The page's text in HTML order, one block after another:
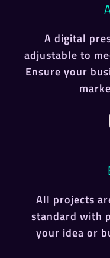
A digital
adjustable to
Ensure your
All projects
standard with
your idea or